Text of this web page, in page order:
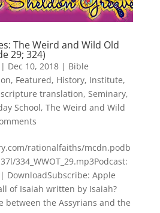
The Weird and Wild Old
29; 324)
| Dec 10, 2018| Bible
, Featured, History, Institute,
scripture translation, Seminary,
School, The Weird and Wild
rationalfaiths/mcdn.podb
334_WWOT_29.mp3Podcast:
DownloadSubscribe: Apple
of Isaiah written by Isaiah?
between the Assyrians and the